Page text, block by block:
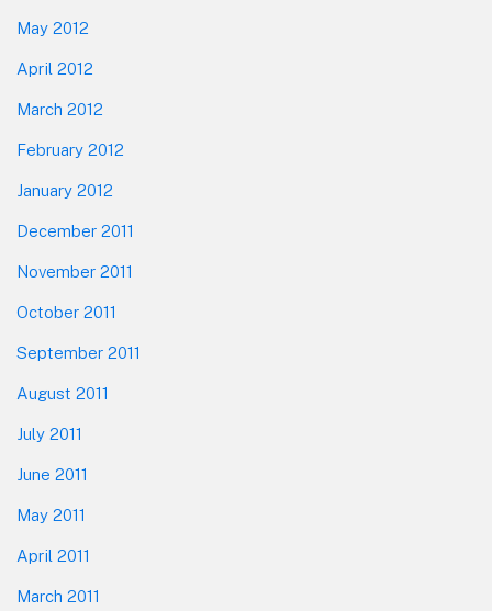
May 2012
April 2012
March 2012
February 2012
January 2012
December 2011
November 2011
October 2011
September 2011
August 2011
July 2011
June 2011
May 2011
April 2011
March 2011